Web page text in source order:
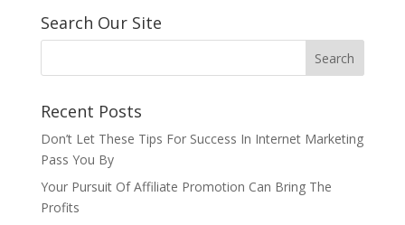
Search Our Site
Recent Posts
Don’t Let These Tips For Success In Internet Marketing
Pass You By
Your Pursuit Of Affiliate Promotion Can Bring The
Profits